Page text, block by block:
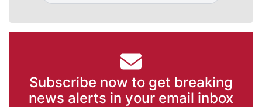
Subscribe now to get breaking
news alerts in your email inbox